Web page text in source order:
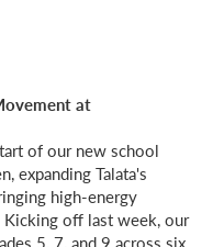
at
of our new school
expanding Talata's
high-energy
off last week, our
5, 7, and 9 across six